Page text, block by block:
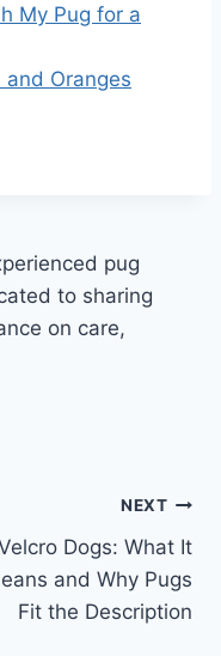
My Pug for a
and Oranges
pug
to sharing
on care,
NEXT
Dogs: What It
and Why Pugs
Fit the Description